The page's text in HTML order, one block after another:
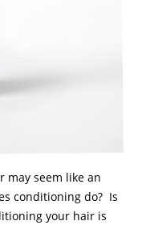
may seem like an
conditioning do? Is
your hair is